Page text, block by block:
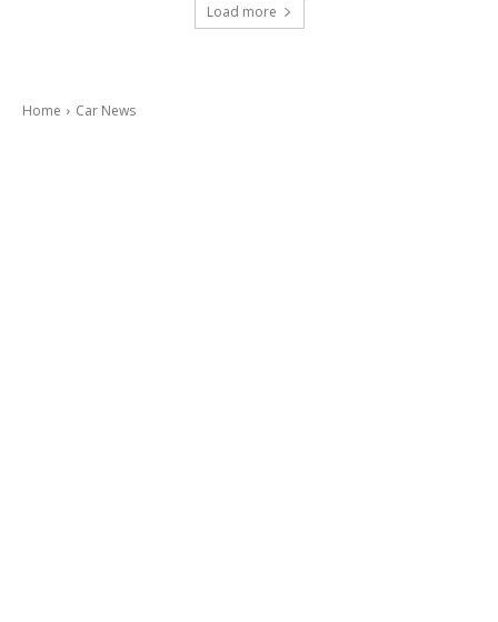
Load more